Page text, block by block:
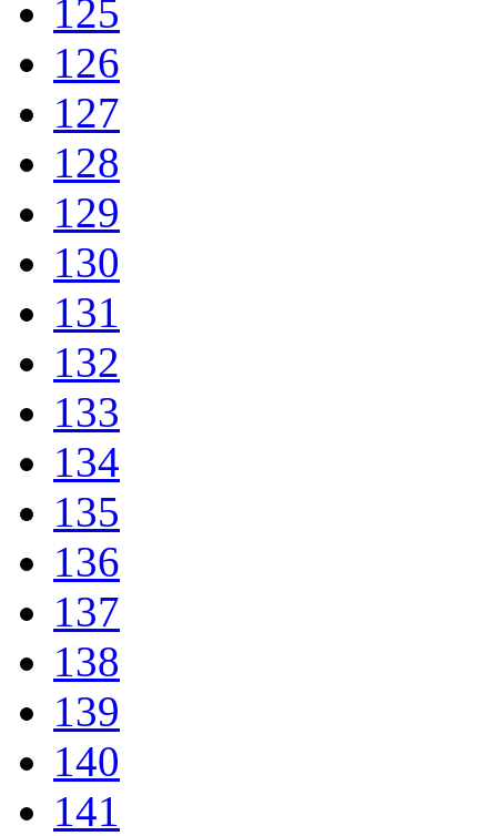
125
126
127
128
129
130
131
132
133
134
135
136
137
138
139
140
141